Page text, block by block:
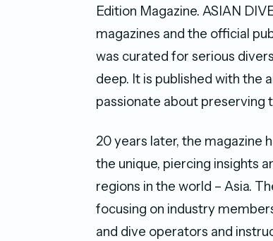
Edition Magazine. ASIAN
magazines and the official
was curated for serious
deep. It is published with the
passionate about preserving
20 years later, the magazine
the unique, piercing insights
regions in the world – Asia.
focusing on industry
and dive operators and